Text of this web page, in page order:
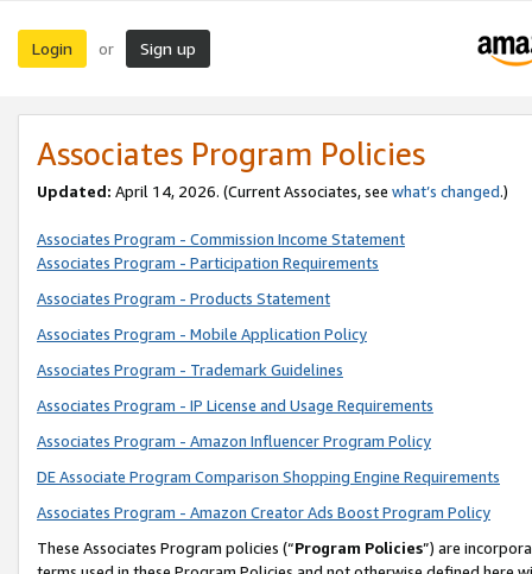
Login or Sign up
Associates Program Policies
Updated: April 14, 2026. (Current Associates, see what’s changed.)
Associates Program - Commission Income Statement
Associates Program - Participation Requirements
Associates Program - Products Statement
Associates Program - Mobile Application Policy
Associates Program - Trademark Guidelines
Associates Program - IP License and Usage Requirements
Associates Program - Amazon Influencer Program Policy
DE Associate Program Comparison Shopping Engine Requirements
Associates Program - Amazon Creator Ads Boost Program Policy
These Associates Program policies (“Program Policies”) are